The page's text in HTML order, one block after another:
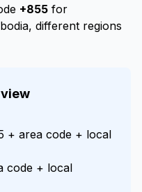
+855 for
different regions
+ area code + local
code + local